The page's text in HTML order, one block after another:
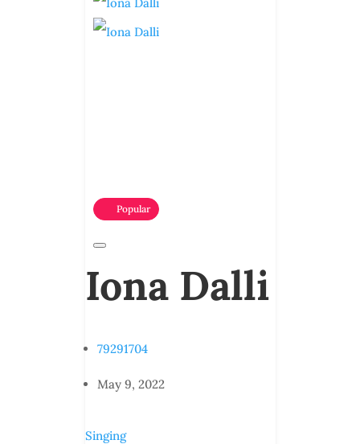
Popular
Iona Dalli
79291704
May 9, 2022
Singing